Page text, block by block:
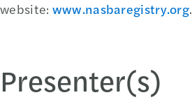
website: www.nasbaregistry.org.
Presenter(s)